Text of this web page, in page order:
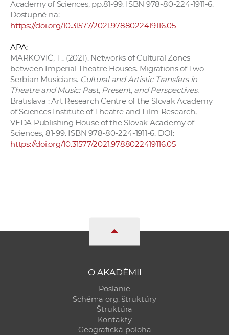
Academy of Sciences, pp.81-99. ISBN 978-80-224-1911-6.
Dostupné na:
https://doi.org/10.31577/2021.9788022419116.05
APA:
MARKOVIĆ, T.. (2021). Networks of Cultural Zones
between Imperial Theatre Houses. Migrations of Two
Serbian Musicians. Cultural and Artistic Transfers in
Theatre and Music: Past, Present, and Perspectives.
Bratislava : Art Research Centre of the Slovak Academy
of Sciences Institute of Theatre and Film Research,
VEDA Publishing House of the Slovak Academy of
Sciences, 81-99. ISBN 978-80-224-1911-6. DOI:
https://doi.org/10.31577/2021.9788022419116.05
O AKADÉMII
Poslanie
Schéma org. štruktúry
Štruktúra
Kontakty
Geografická poloha